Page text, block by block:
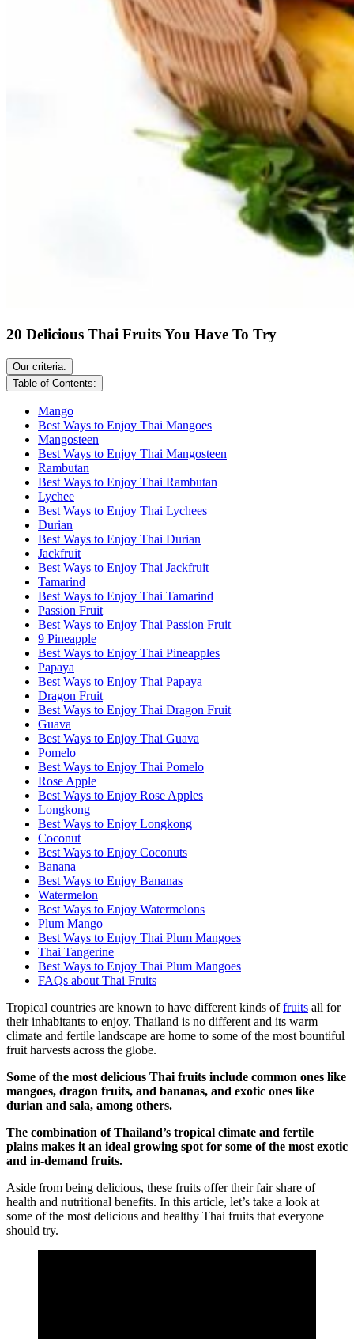
20 Delicious Thai Fruits You Have To Try
Our criteria:
Table of Contents:
Mango
Best Ways to Enjoy Thai Mangoes
Mangosteen
Best Ways to Enjoy Thai Mangosteen
Rambutan
Best Ways to Enjoy Thai Rambutan
Lychee
Best Ways to Enjoy Thai Lychees
Durian
Best Ways to Enjoy Thai Durian
Jackfruit
Best Ways to Enjoy Thai Jackfruit
Tamarind
Best Ways to Enjoy Thai Tamarind
Passion Fruit
Best Ways to Enjoy Thai Passion Fruit
9 Pineapple
Best Ways to Enjoy Thai Pineapples
Papaya
Best Ways to Enjoy Thai Papaya
Dragon Fruit
Best Ways to Enjoy Thai Dragon Fruit
Guava
Best Ways to Enjoy Thai Guava
Pomelo
Best Ways to Enjoy Thai Pomelo
Rose Apple
Best Ways to Enjoy Rose Apples
Longkong
Best Ways to Enjoy Longkong
Coconut
Best Ways to Enjoy Coconuts
Banana
Best Ways to Enjoy Bananas
Watermelon
Best Ways to Enjoy Watermelons
Plum Mango
Best Ways to Enjoy Thai Plum Mangoes
Thai Tangerine
Best Ways to Enjoy Thai Plum Mangoes
FAQs about Thai Fruits
Tropical countries are known to have different kinds offruits all for
their inhabitants to enjoy. Thailand is no different and its warm
climate and fertile landscape are home to some of the most bountiful
fruit harvests across the globe.
Some of the most delicious Thai fruits include common ones like
mangoes, dragon fruits, and bananas, and exotic ones like
durian and sala, among others.
The combination of Thailand’s tropical climate and fertile
plains makes it an ideal growing spot for some of the most exotic
and in-demand fruits.
Aside from being delicious, these fruits offer their fair share of
health and nutritional benefits. In this article, let’s take a look at
some of the most delicious and healthy Thai fruits that everyone
should try.